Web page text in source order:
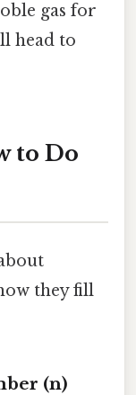
gas for
head to
to Do
they fill
(n)